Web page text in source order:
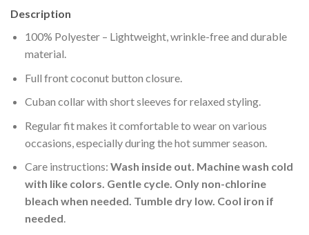
Description
100% Polyester – Lightweight, wrinkle-free and durable
material.
Full front coconut button closure.
Cuban collar with short sleeves for relaxed styling.
Regular fit makes it comfortable to wear on various
occasions, especially during the hot summer season.
Care instructions: Wash inside out. Machine wash cold
with like colors. Gentle cycle. Only non-chlorine
bleach when needed. Tumble dry low. Cool iron if
needed.